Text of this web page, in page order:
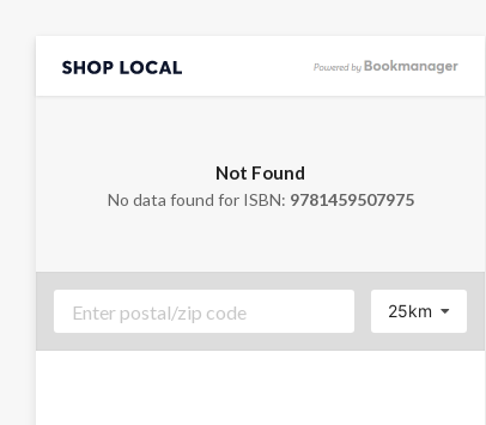
Not Found
No data found for ISBN: 9781459507975
25km